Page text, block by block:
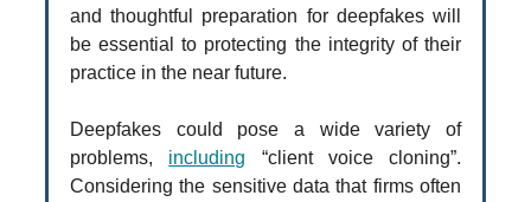
and thoughtful preparation for deepfakes will
be essential to protecting the integrity of their
practice in the near future.
Deepfakes could pose a wide variety of
problems, including “client voice cloning”.
Considering the sensitive data that firms often